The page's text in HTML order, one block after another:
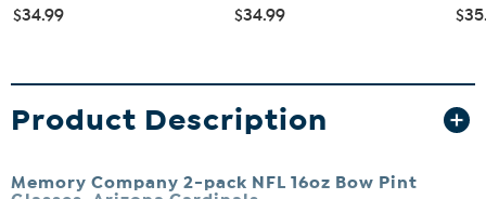
$34.99 $34.99
Product Description
Memory Company 2-pack NFL 16oz Bow Pint